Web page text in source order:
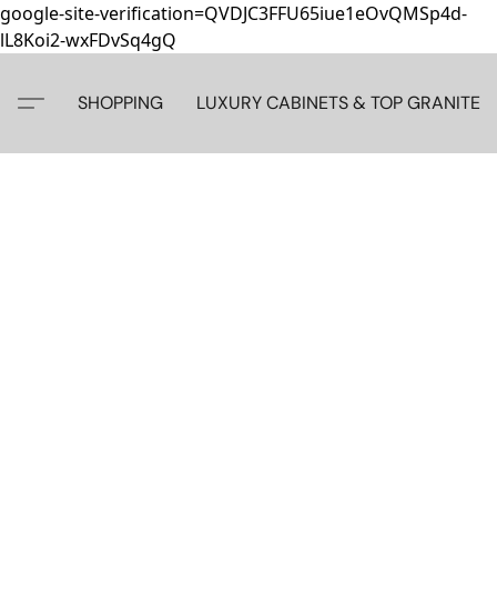
google-site-verification=QVDJC3FFU65iue1eOvQMSp4d-
lL8Koi2-wxFDvSq4gQ
SHOPPING LUXURY CABINETS & TOP GRANITE